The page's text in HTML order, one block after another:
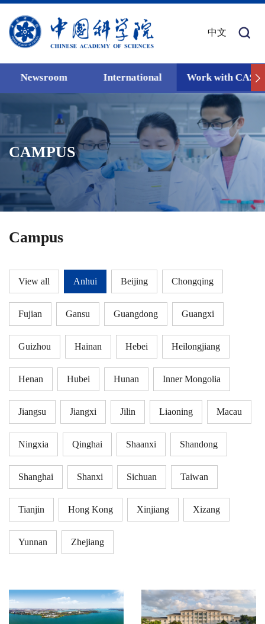
中文
Newsroom International Work with CAS
CAMPUS
Campus
View all Anhui Beijing Chongqing
Fujian Gansu Guangdong Guangxi
Guizhou Hainan Hebei Heilongjiang
Henan Hubei Hunan Inner Mongolia
Jiangsu Jiangxi Jilin Liaoning Macau
Ningxia Qinghai Shaanxi Shandong
Shanghai Shanxi Sichuan Taiwan
Tianjin Hong Kong Xinjiang Xizang
Yunnan Zhejiang